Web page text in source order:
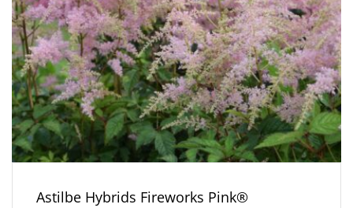
Astilbe Hybrids Fireworks Pink®